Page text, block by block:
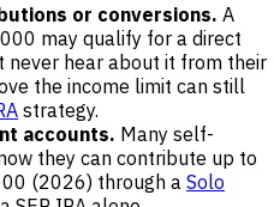
or conversions. A
may qualify for a direct
never hear about it from their
the income limit can still
strategy.
accounts. Many self-
they can contribute up to
(2026) through a Solo